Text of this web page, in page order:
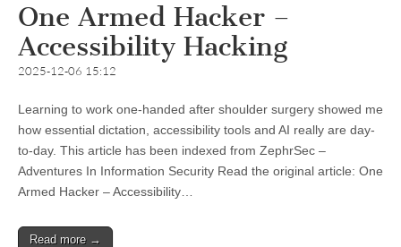
One Armed Hacker –
Accessibility Hacking
2025-12-06 15:12
Learning to work one-handed after shoulder surgery showed me
how essential dictation, accessibility tools and AI really are day-
to-day. This article has been indexed from ZephrSec –
Adventures In Information Security Read the original article: One
Armed Hacker – Accessibility…
Read more →